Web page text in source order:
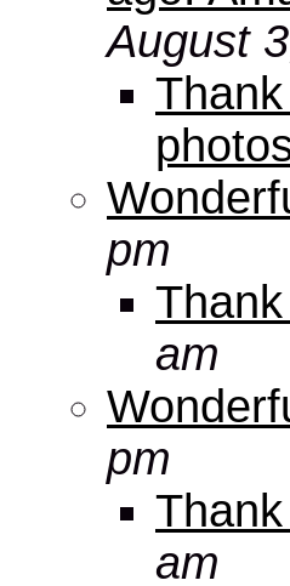
August
pm
am
pm
am